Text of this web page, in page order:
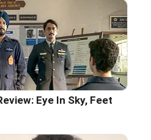
Eye In Sky, Feet